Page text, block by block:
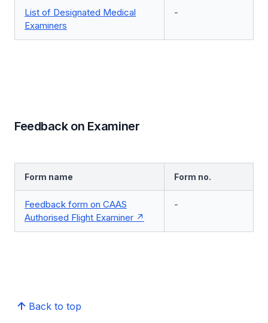
List of Designated Medical
Examiners
-
Feedback on Examiner
Form name Form no.
Feedback form on CAAS
Authorised Flight Examiner
-
Back to top